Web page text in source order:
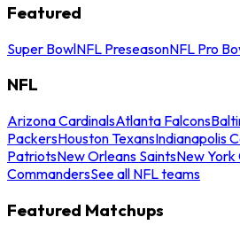
Featured
Super BowlNFL PreseasonNFL Pro
NFL
Arizona CardinalsAtlanta Falcons
PackersHouston TexansIndianapolis
PatriotsNew Orleans SaintsNew York
CommandersSee all NFL teams
Featured Matchups